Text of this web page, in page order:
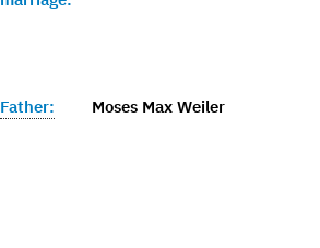
Father: Moses Max Weiler